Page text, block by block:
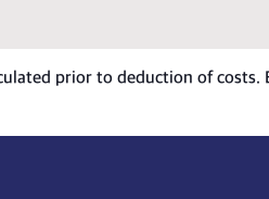
prior to deduction of